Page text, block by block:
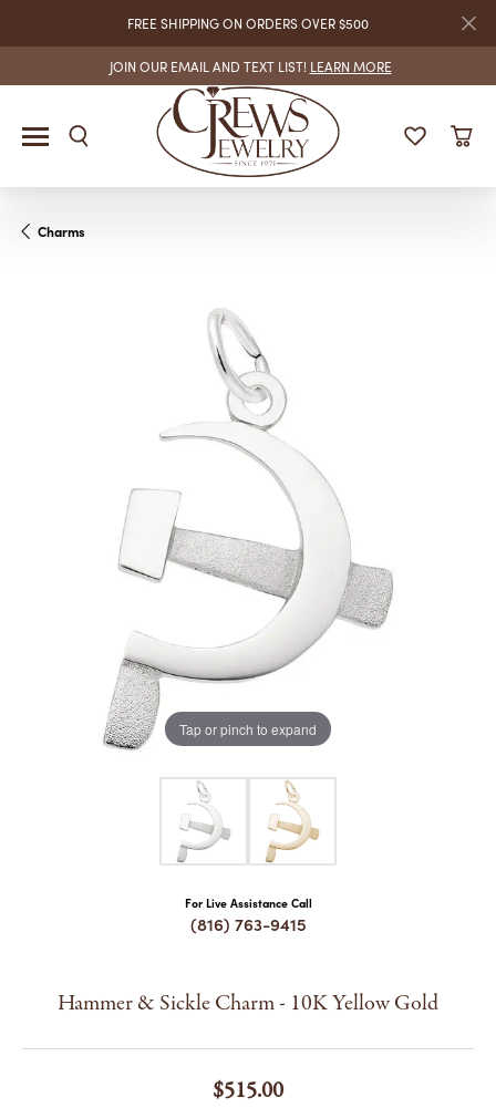
FREE SHIPPING ON ORDERS OVER $500
JOIN OUR EMAIL AND TEXT LIST! LEARN MORE
MENU
Charms
Tap or pinch to expand
For Live Assistance Call
(816) 763-9415
Hammer & Sickle Charm - 10K Yellow Gold
$515.00